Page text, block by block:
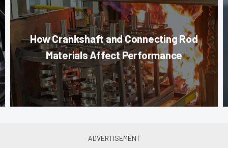
How Crankshaft and Connecting Rod
Materials Affect Performance